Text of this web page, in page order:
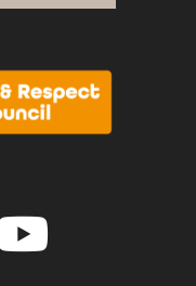
us on
us